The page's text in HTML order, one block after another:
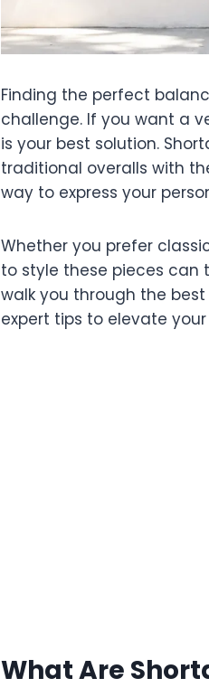
Finding the perfect
challenge. If you want a
is your best solution.
traditional overalls with
way to express your
Whether you prefer
to style these pieces can
walk you through the
expert tips to elevate
What Are